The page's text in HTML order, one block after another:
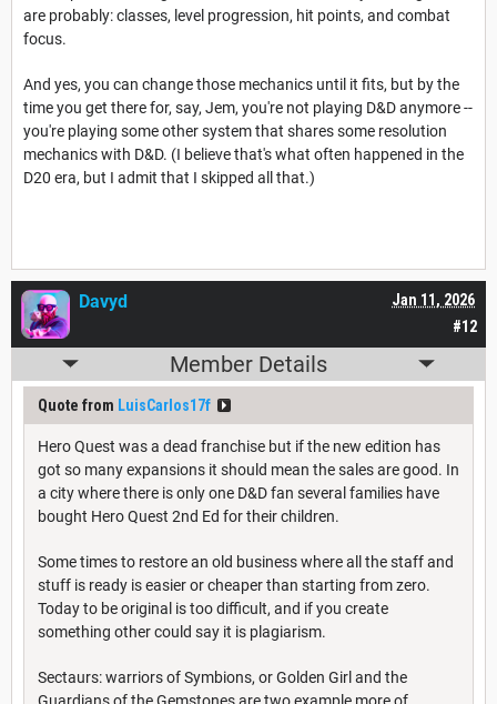
are probably: classes, level progression, hit points, and combat
focus.
And yes, you can change those mechanics until it fits, but by the
time you get there for, say, Jem, you're not playing D&D anymore --
you're playing some other system that shares some resolution
mechanics with D&D. (I believe that's what often happened in the
D20 era, but I admit that I skipped all that.)
#12
Jan 11, 2026
Davyd
Member Details
Quote from LuisCarlos17f
Hero Quest was a dead franchise but if the new edition has
got so many expansions it should mean the sales are good. In
a city where there is only one D&D fan several families have
bought Hero Quest 2nd Ed for their children.
Some times to restore an old business where all the staff and
stuff is ready is easier or cheaper than starting from zero.
Today to be original is too difficult, and if you create
something other could say it is plagiarism.
Sectaurs: warriors of Symbions, or Golden Girl and the
Guardians of the Gemstones are two example more of